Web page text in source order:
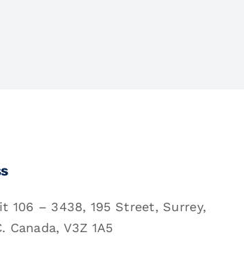
106 – 3438, 195 Street, Surrey,
Canada, V3Z 1A5